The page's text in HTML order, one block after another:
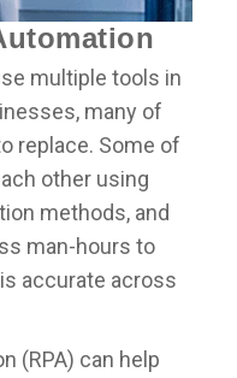
multiple tools in
many of
replace. Some of
other using
methods, and
man-hours to
accurate across
(RPA) can help